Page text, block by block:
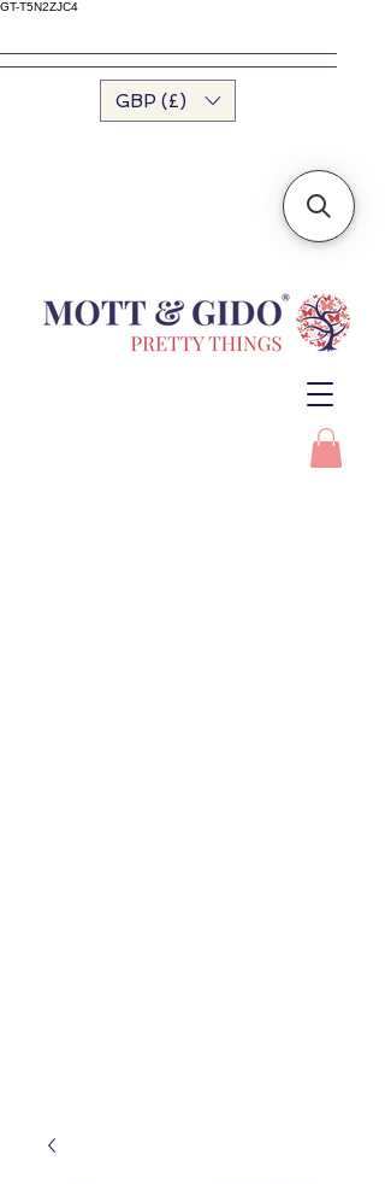
GT-T5N2ZJC4
GBP (£)